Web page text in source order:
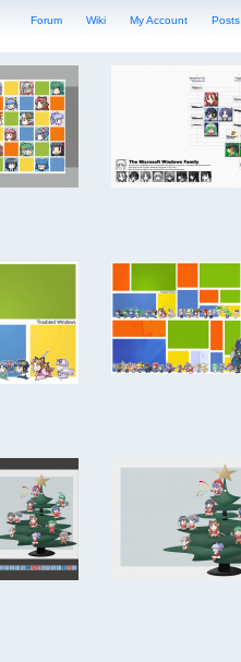
Forum Wiki My Account Posts